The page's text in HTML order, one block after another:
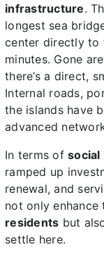
infrastructure.
longest sea
center directly to
minutes. Gone
there’s a direct,
Internal roads,
the islands have
advanced
In terms of
ramped up
renewal, and
not only
residents but
settle here.